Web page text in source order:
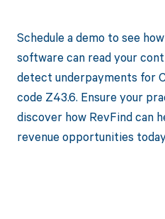
Schedule a demo to see
software can read your
detect underpayments for
code Z43.6. Ensure your
discover how RevFind can
revenue opportunities